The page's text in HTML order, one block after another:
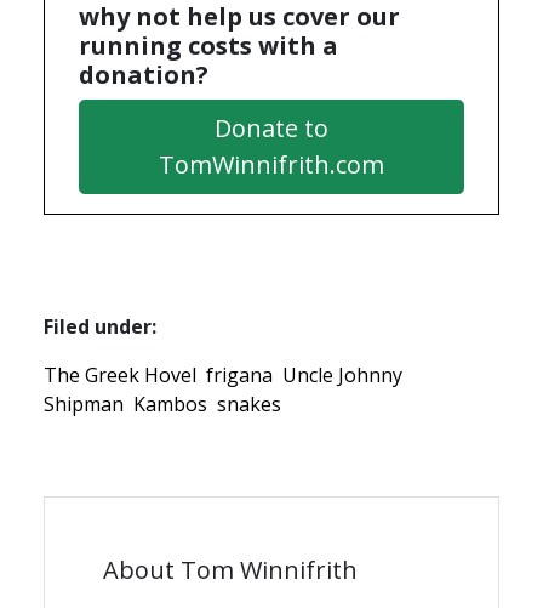
why not help us cover our
running costs with a
donation?
Donate to
TomWinnifrith.com
Filed under:
The Greek Hovel frigana Uncle Johnny
Shipman Kambos snakes
About Tom Winnifrith